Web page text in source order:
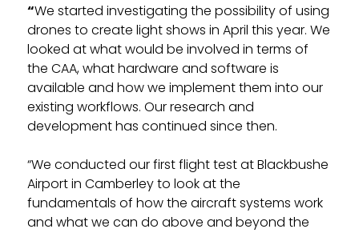
“We started investigating the possibility of using
drones to create light shows in April this year. We
looked at what would be involved in terms of
the CAA, what hardware and software is
available and how we implement them into our
existing workflows. Our research and
development has continued since then.
“We conducted our first flight test at Blackbushe
Airport in Camberley to look at the
fundamentals of how the aircraft systems work
and what we can do above and beyond the